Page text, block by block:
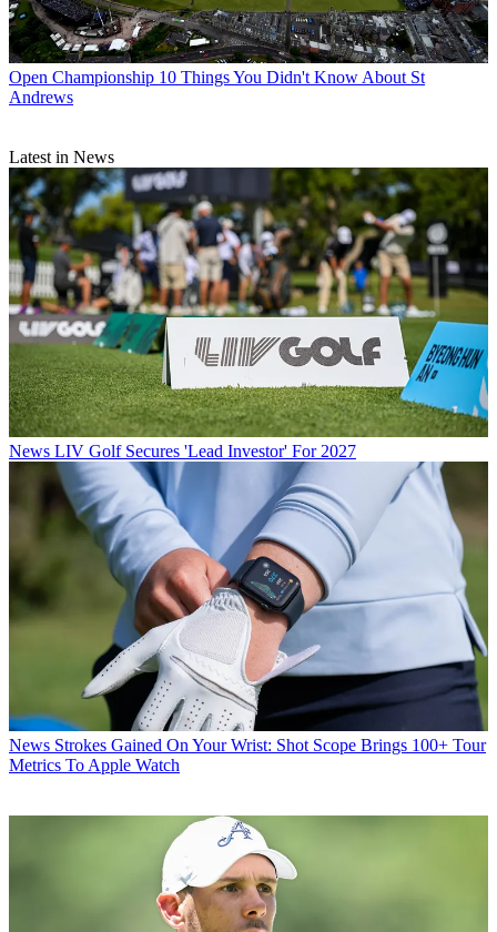
Open Championship 10 Things You Didn't Know About St
Andrews
Latest in News
News LIV Golf Secures 'Lead Investor' For 2027
News Strokes Gained On Your Wrist: Shot Scope Brings 100+ Tour
Metrics To Apple Watch